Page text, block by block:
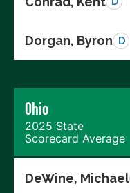
Dorgan, Byron D
Ohio
2025 State
Scorecard Average
DeWine, Michael